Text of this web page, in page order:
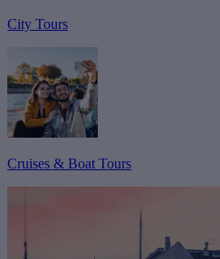
City Tours
Cruises & Boat Tours